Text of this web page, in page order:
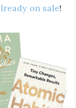
on sale!